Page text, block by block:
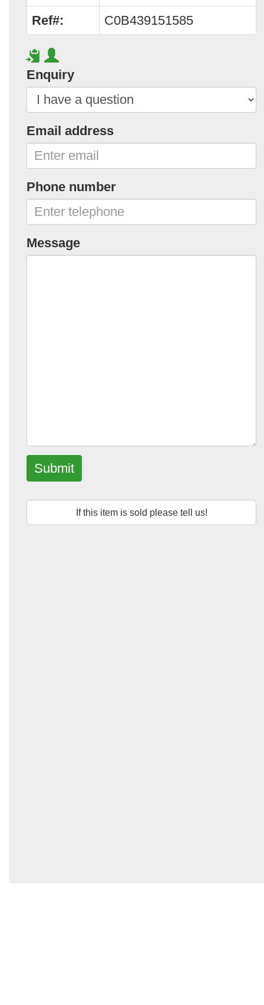
Ref#:
C0B439151585
Enquiry
Email address
Phone number
Message
Submit
If this item is sold please tell us!